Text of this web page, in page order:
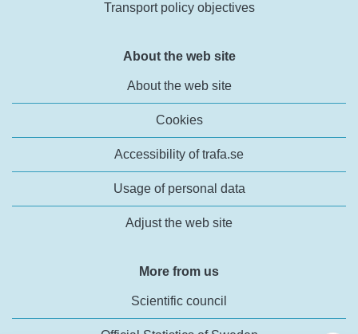
Transport policy objectives
About the web site
About the web site
Cookies
Accessibility of trafa.se
Usage of personal data
Adjust the web site
More from us
Scientific council